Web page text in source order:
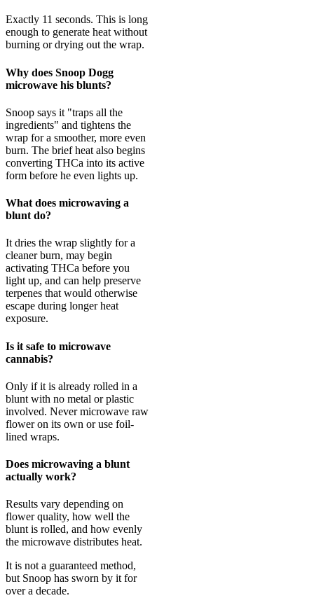
Exactly 11 seconds. This is long
enough to generate heat without
burning or drying out the wrap.
Why does Snoop Dogg
microwave his blunts?
Snoop says it "traps all the
ingredients" and tightens the
wrap for a smoother, more even
burn. The brief heat also begins
converting THCa into its active
form before he even lights up.
What does microwaving a
blunt do?
It dries the wrap slightly for a
cleaner burn, may begin
activating THCa before you
light up, and can help preserve
terpenes that would otherwise
escape during longer heat
exposure.
Is it safe to microwave
cannabis?
Only if it is already rolled in a
blunt with no metal or plastic
involved. Never microwave raw
flower on its own or use foil-
lined wraps.
Does microwaving a blunt
actually work?
Results vary depending on
flower quality, how well the
blunt is rolled, and how evenly
the microwave distributes heat.
It is not a guaranteed method,
but Snoop has sworn by it for
over a decade.